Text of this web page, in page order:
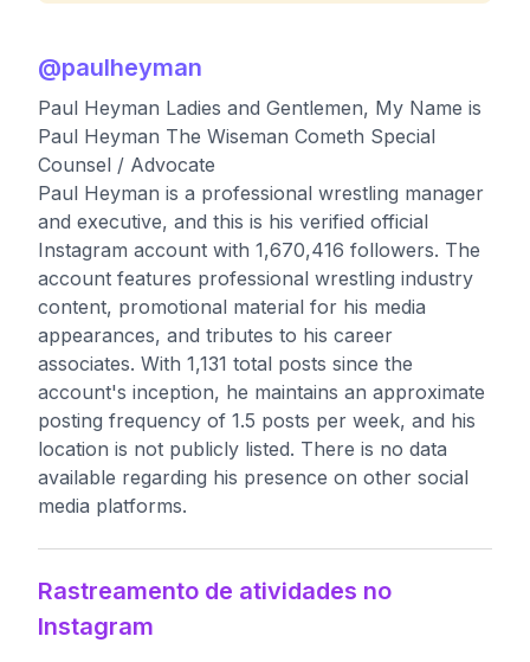
@paulheyman
Paul Heyman Ladies and Gentlemen, My Name is
Paul Heyman The Wiseman Cometh Special
Counsel / Advocate
Paul Heyman is a professional wrestling manager
and executive, and this is his verified official
Instagram account with 1,670,416 followers. The
account features professional wrestling industry
content, promotional material for his media
appearances, and tributes to his career
associates. With 1,131 total posts since the
account's inception, he maintains an approximate
posting frequency of 1.5 posts per week, and his
location is not publicly listed. There is no data
available regarding his presence on other social
media platforms.
Rastreamento de atividades no
Instagram